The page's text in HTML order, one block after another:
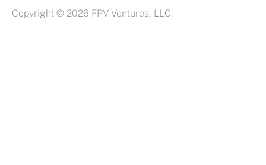
Copyright © 2026 FPV Ventures, LLC.